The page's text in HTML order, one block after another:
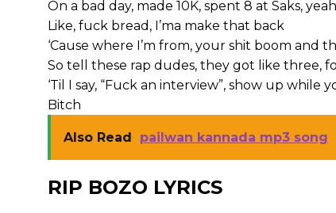
On a bad day, made 10K, spent 8 at Saks, yeah
Like, fuck bread, I’ma make that back
‘Cause where I’m from, your shit boom and
So tell these rap dudes, they got like three,
‘Til I say, “Fuck an interview”, show up while
Bitch
Also Read pailwan kannada mp3 song
RIP BOZO LYRICS